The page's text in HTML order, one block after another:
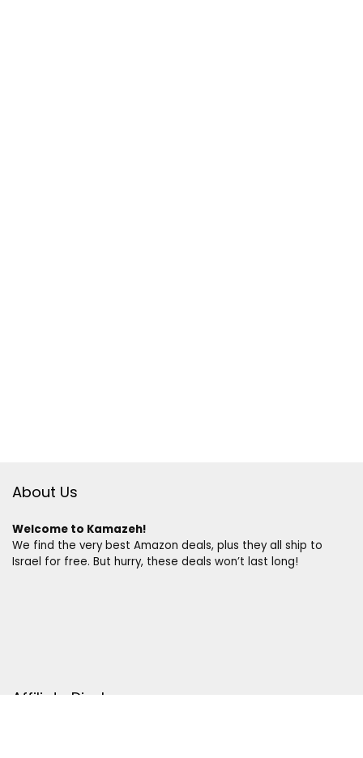
About Us
Welcome to Kamazeh!
We find the very best Amazon deals, plus they all ship to
Israel for free. But hurry, these deals won’t last long!
Affiliate Disclosure